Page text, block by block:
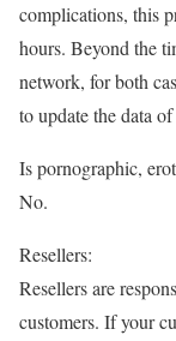
complications, this
hours. Beyond the
network, for both
to update the data
Is pornographic,
No.
Resellers:
Resellers are
customers. If your